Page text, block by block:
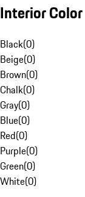
Interior Color
Black(0)
Beige(0)
Brown(0)
Chalk(0)
Gray(0)
Blue(0)
Red(0)
Purple(0)
Green(0)
White(0)